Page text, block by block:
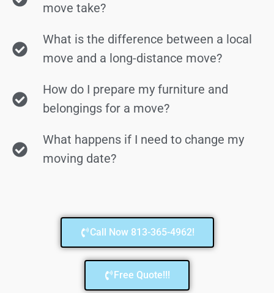
move take?
What is the difference between a local
move and a long-distance move?
How do I prepare my furniture and
belongings for a move?
What happens if I need to change my
moving date?
Call Now 813-365-4962!
Free Quote!!!